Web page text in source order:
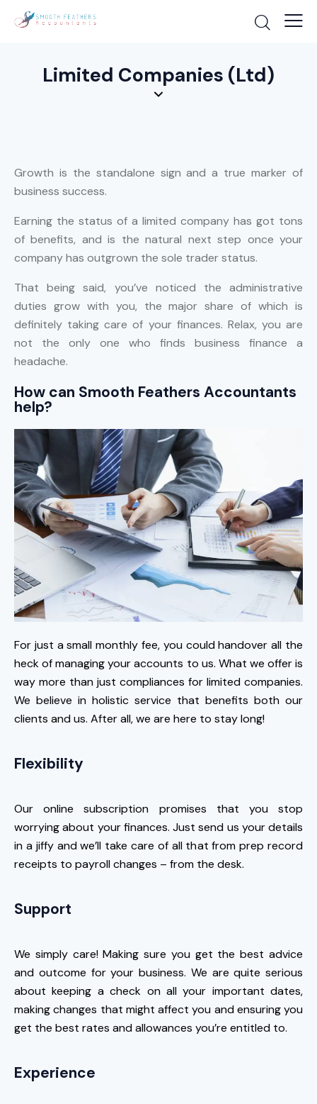
Limited Companies (Ltd)
Growth is the standalone sign and a true marker of
business success.
Earning the status of a limited company has got tons
of benefits, and is the natural next step once your
company has outgrown the sole trader status.
That being said, you’ve noticed the administrative
duties grow with you, the major share of which is
definitely taking care of your finances. Relax, you are
not the only one who finds business finance a
headache.
How can Smooth Feathers Accountants
help?
For just a small monthly fee, you could handover all the
heck of managing your accounts to us. What we offer is
way more than just compliances for limited companies.
We believe in holistic service that benefits both our
clients and us. After all, we are here to stay long!
Flexibility
Our online subscription promises that you stop
worrying about your finances. Just send us your details
in a jiffy and we’ll take care of all that from prep record
receipts to payroll changes – from the desk.
Support
We simply care! Making sure you get the best advice
and outcome for your business. We are quite serious
about keeping a check on all your important dates,
making changes that might affect you and ensuring you
get the best rates and allowances you’re entitled to.
Experience